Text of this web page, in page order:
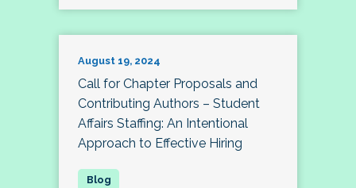
August 19, 2024
Call for Chapter Proposals and
Contributing Authors – Student
Affairs Staffing: An Intentional
Approach to Effective Hiring